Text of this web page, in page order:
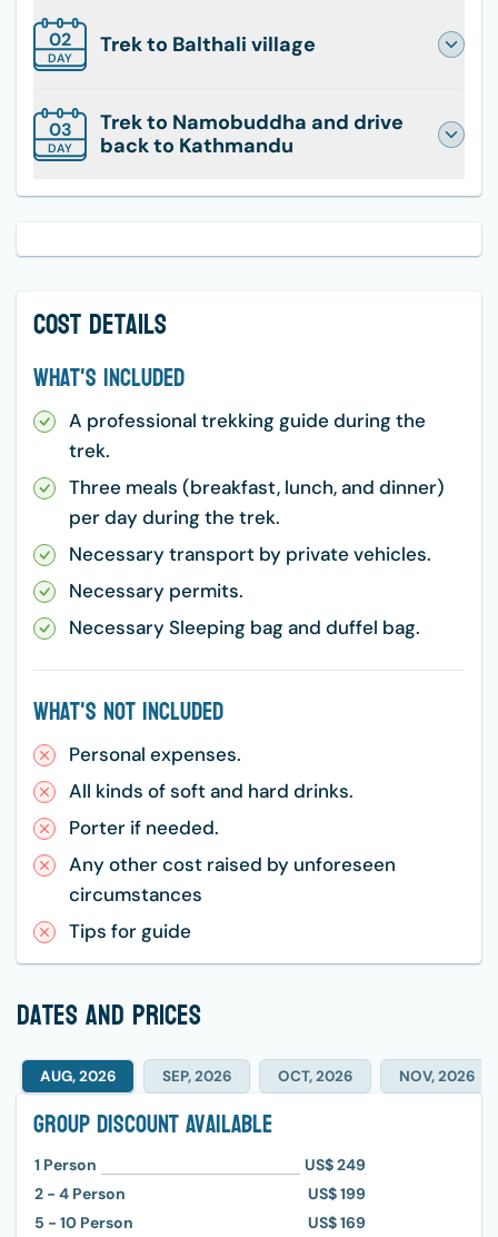
02
DAY
Trek to Balthali village
03
DAY
Trek to Namobuddha and drive
back to Kathmandu
Cost Details
What's Included
A professional trekking guide during the
trek.
Three meals (breakfast, lunch, and dinner)
per day during the trek.
Necessary transport by private vehicles.
Necessary permits.
Necessary Sleeping bag and duffel bag.
What's Not Included
Personal expenses.
All kinds of soft and hard drinks.
Porter if needed.
Any other cost raised by unforeseen
circumstances
Tips for guide
dates and prices
AUG, 2026 SEP, 2026 OCT, 2026 NOV, 2026
Group Discount Available
1 Person
US$ 249
2 - 4 Person
US$ 199
5 - 10 Person US$ 169